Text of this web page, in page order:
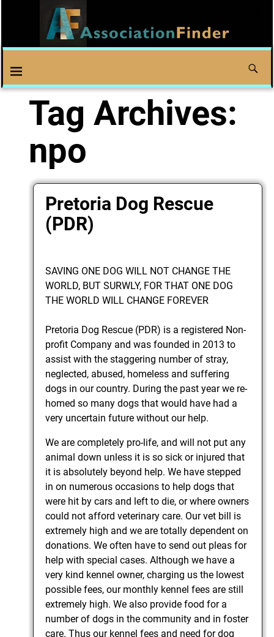
Tag Archives:
npo
Pretoria Dog Rescue
(PDR)
SAVING ONE DOG WILL NOT CHANGE THE
WORLD, BUT SURWLY, FOR THAT ONE DOG
THE WORLD WILL CHANGE FOREVER
Pretoria Dog Rescue (PDR) is a registered Non-
profit Company and was founded in 2013 to
assist with the staggering number of stray,
neglected, abused, homeless and suffering
dogs in our country. During the past year we re-
homed so many dogs that would have had a
very uncertain future without our help.
We are completely pro-life, and will not put any
animal down unless it is so sick or injured that
it is absolutely beyond help. We have stepped
in on numerous occasions to help dogs that
were hit by cars and left to die, or where owners
could not afford veterinary care. Our vet bill is
extremely high and we are totally dependent on
donations. We often have to send out pleas for
help with special cases. Although we have a
very kind kennel owner, charging us the lowest
possible fees, our monthly kennel fees are still
extremely high. We also provide food for a
number of dogs in the community and in foster
care. Thus our kennel fees and need for dog